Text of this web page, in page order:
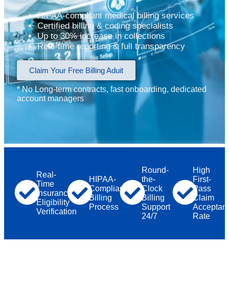
HIPAA-compliant medical billing services
Certified billing & coding specialists
Up to 30% increase in collections
Real-time reporting & full transparency
Claim Your Free Billing Aduit
* No Long-term contracts, fast onboarding, dedicated
account managers
Real-
Time
Insurance
Eligibility
Verification
HIPAA-
Compliant
Billing
Process
Round-
the-
Clock
Billing
Support
24/7
High
First-
Pass
Claim
Rate